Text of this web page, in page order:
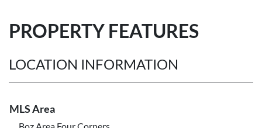
PROPERTY FEATURES
LOCATION INFORMATION
MLS Area